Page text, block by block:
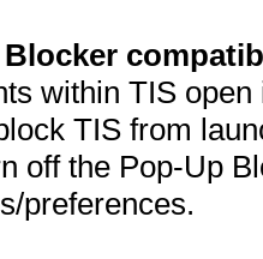
within TIS
TIS from
off the Pop-Up
preferences.